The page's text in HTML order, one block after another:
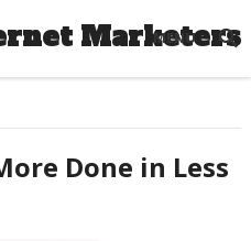
Marketers
MENU
Done in Less